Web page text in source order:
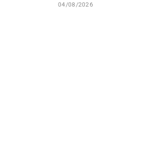
04/08/2026